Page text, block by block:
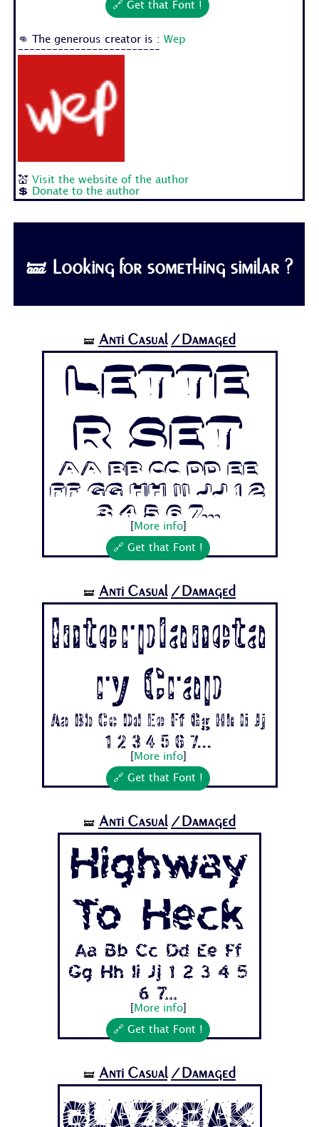
🔗 Get that Font !
👊 The generous creator is :Wep
-------------------------
💒 Visit the website of the author
💲
Donate to the author
🝛 Looking for something similar ?
🝛 Anti Casual /Damaged
Lette
r Set
Aa Bb Cc Dd Ee
Ff Gg Hh Ii Jj 1 2
3 4 5 6 7...
More info]
🔗 Get that Font !
🝛 Anti Casual /Damaged
Interplaneta
ry Crap
Aa Bb Cc Dd Ee Ff Gg Hh Ii Jj
1 2 3 4 5 6 7...
More info]
🔗 Get that Font !
🝛 Anti Casual /Damaged
Highway
To Heck
Aa Bb Cc Dd Ee Ff
Gg Hh Ii Jj 1 2 3 4 5
6 7...
More info]
🔗 Get that Font !
🝛 Anti Casual /Damaged
Glazkrak